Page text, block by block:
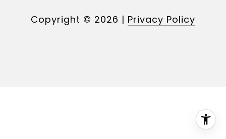
Copyright © 2026 | Privacy Policy